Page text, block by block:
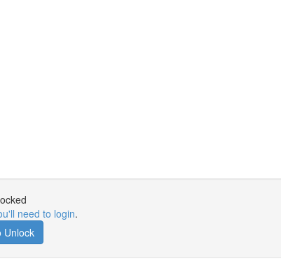
need to login.
Unlock